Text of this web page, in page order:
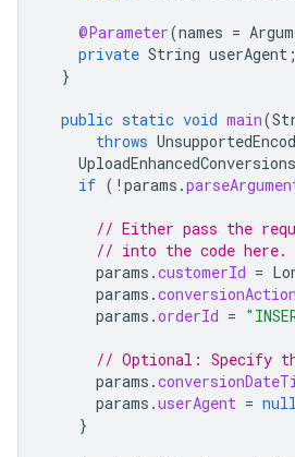
@Parameter(names =
private String userAgent ;
}
public static void main(
throws
if ( ! params .
// Either pass the
// into the code here.
params .customerId =
params .
params .orderId =
// Optional: Specify
params .
params .userAgent = null
}